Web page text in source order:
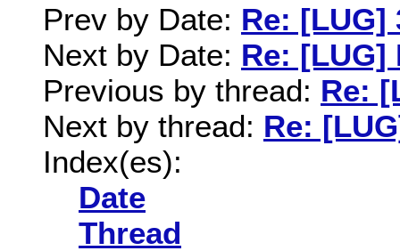
Prev by Date: Re:
Next by Date: Re: [LUG]
Previous by thread: Re:
Next by thread: Re:
Index(es):
Date
Thread